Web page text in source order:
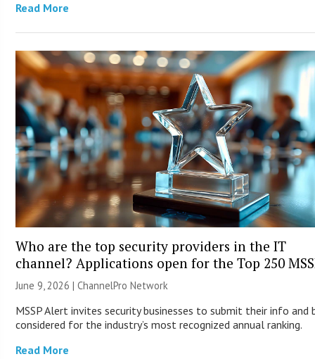
Read More
Who are the top security providers in the IT
channel? Applications open for the Top 250
June 9, 2026 |ChannelPro Network
MSSP Alert invites security businesses to submit their info and
considered for the industry’s most recognized annual ranking.
Read More